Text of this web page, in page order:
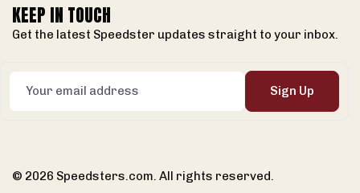
KEEP IN TOUCH
Get the latest Speedster updates straight to your inbox.
Sign Up
© 2026 Speedsters.com. All rights reserved.